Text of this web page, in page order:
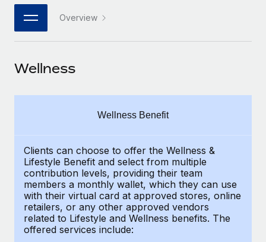
Connect any AI tool to Remote using our MCP
Background checks
Simplify your candidate screening processes
Compliance watchtower
Stay ahead of compliance risks
Device management
PARTNER WITH US
Become a partner
Remote Build Coming soon
CASE STUDIES
Remote Embedded x BambooHR: From local to
global hiring, with no platform switch
Impact BambooHR customers can now hire and manage
Job Description Library
Events
Salary & Talent Insights
Get support
See all resources
BLOG
日本語
한국어
中文（简体）
Overview
Wellness
Wellness Benefit
Clients can choose to offer the Wellness &
Lifestyle Benefit and select from multiple
contribution levels, providing their team
members a monthly wallet, which they can use
with their virtual card at approved stores, online
retailers, or any other approved vendors
related to Lifestyle and Wellness benefits. The
offered services include: